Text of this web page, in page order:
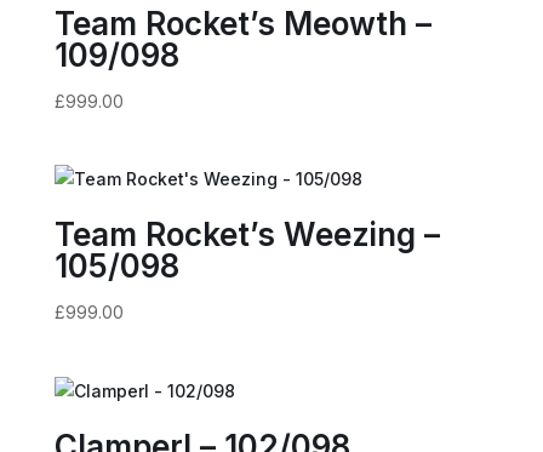
Team Rocket’s Meowth –
109/098
£999.00
Team Rocket’s Weezing –
105/098
£999.00